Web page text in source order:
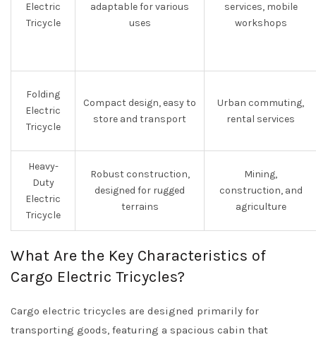
Electric
Tricycle
adaptable for various
uses
services, mobile
workshops
Folding
Electric
Tricycle
Compact design, easy to
store and transport
Urban commuting,
rental services
Heavy-
Duty
Electric
Tricycle
Robust construction,
designed for rugged
terrains
Mining,
construction, and
agriculture
What Are the Key Characteristics of
Cargo Electric Tricycles?
Cargo electric tricycles are designed primarily for
transporting goods, featuring a spacious cabin that